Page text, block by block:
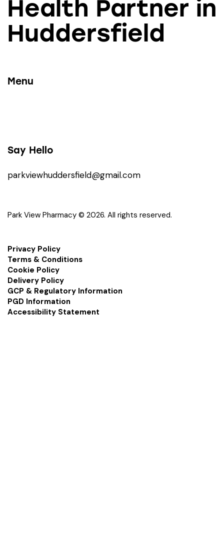
Health Partner in
Huddersfield
Menu
Say Hello
parkviewhuddersfield@gmail.com
Park View Pharmacy © 2026. All rights reserved.
Privacy Policy
Terms & Conditions
Cookie Policy
Delivery Policy
GCP & Regulatory Information
PGD Information
Accessibility Statement